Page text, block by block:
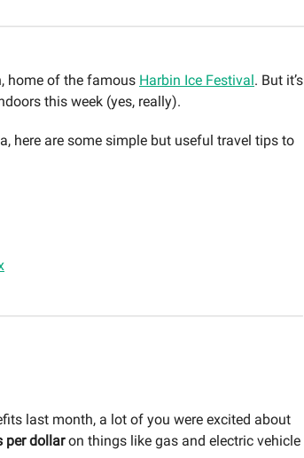
home of the famous Harbin Ice Festival. But it’s
this week (yes, really).
here are some simple but useful travel tips to
last month, a lot of you were excited about
per dollaron things like gas and electric vehicle